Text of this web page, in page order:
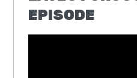
EPISODE